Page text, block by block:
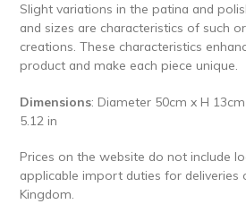
Slight variations in the patina and
and sizes are characteristics of such
creations. These characteristics
product and make each piece unique.
Dimensions: Diameter 50cm x H
5.12 in
Prices on the website do not include
applicable import duties for deliveries
Kingdom.